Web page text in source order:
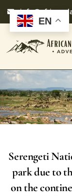
info@african-
Serengeti
park due to
on the
EN